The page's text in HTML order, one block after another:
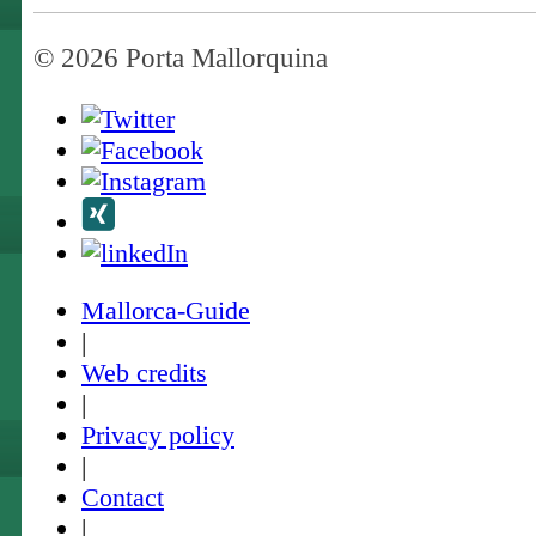
© 2026 Porta Mallorquina
Mallorca-Guide
|
Web credits
|
Privacy policy
|
Contact
|